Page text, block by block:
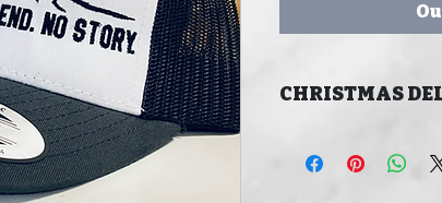
CHRISTMAS
CHRISTMAS 16/12/24